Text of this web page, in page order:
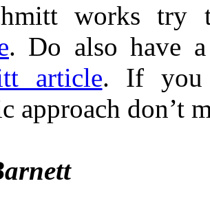
works try
. Do also have
article. If you
approach don’t